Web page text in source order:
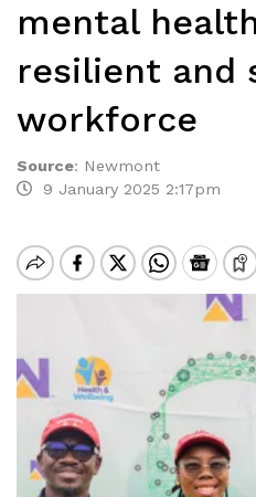
mental
resilient and
workforce
Source: Newmont
9 January 2025 2:17pm